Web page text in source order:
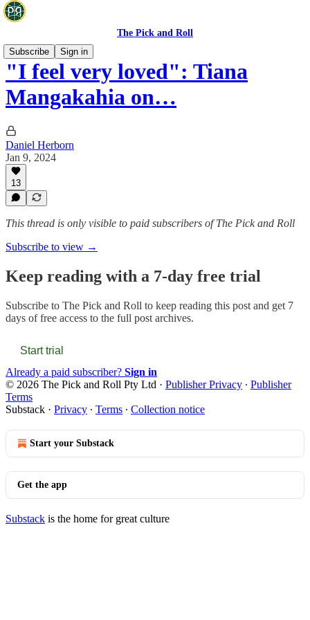
The Pick and Roll
Subscribe
Sign in
"I feel very loved": Tiana
Mangakahia on…
Daniel Herborn
Jan 9, 2024
13
This thread is only visible to paid subscribers of The Pick and Roll
Subscribe to view →
Keep reading with a 7-day free trial
Subscribe to The Pick and Roll to keep reading this post and get 7
days of free access to the full post archives.
Start trial
Already a paid subscriber? Sign in
© 2026 The Pick and Roll Pty Ltd · Publisher Privacy ∙ Publisher
Terms
Substack · Privacy ∙ Terms ∙ Collection notice
Start your Substack
Get the app
Substack is the home for great culture